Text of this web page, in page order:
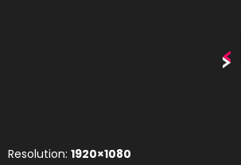
Resolution:1920×1080